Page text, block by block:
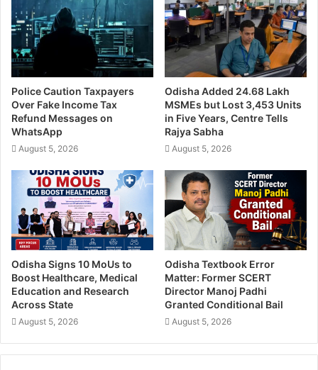
Police Caution Taxpayers
Over Fake Income Tax
Refund Messages on
WhatsApp
August 5, 2026
Odisha Added 24.68 Lakh
MSMEs but Lost 3,453 Units
in Five Years, Centre Tells
Rajya Sabha
August 5, 2026
Odisha Signs 10 MoUs to
Boost Healthcare, Medical
Education and Research
Across State
August 5, 2026
Odisha Textbook Error
Matter: Former SCERT
Director Manoj Padhi
Granted Conditional Bail
August 5, 2026